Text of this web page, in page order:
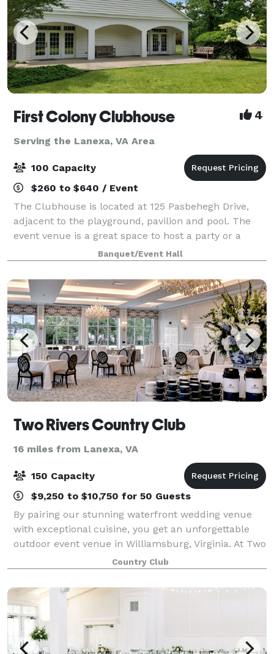
First Colony Clubhouse 4
Serving the Lanexa, VA Area
100 Capacity
$260 to $640 / Event
The Clubhouse is located at 125 Pasbehegh Drive,
adjacent to the playground, pavilion and pool. The
event venue is a great space to host a party or a
meeting. It includes a large great room with high
ceilings for up to 100 people, bathroo
Banquet/Event Hall
Two Rivers Country Club
16 miles from Lanexa, VA
150 Capacity
$9,250 to $10,750 for 50 Guests
By pairing our stunning waterfront wedding venue
with exceptional cuisine, you get an unforgettable
outdoor event venue in Williamsburg, Virginia. At Two
Rivers Country Club, we offer members and non-
club members the most scenic event space
Country Club